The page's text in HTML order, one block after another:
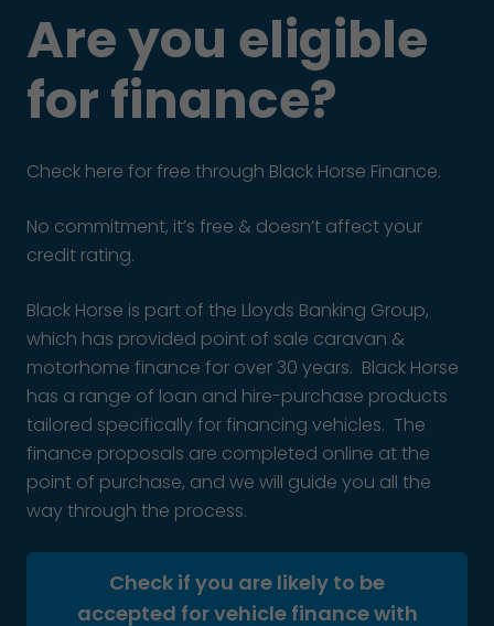
Are you eligible
for finance?
Check here for free through Black Horse Finance.
No commitment, it’s free & doesn’t affect your
credit rating.
Black Horse is part of the Lloyds Banking Group,
which has provided point of sale caravan &
motorhome finance for over 30 years. Black Horse
has a range of loan and hire-purchase products
tailored specifically for financing vehicles. The
finance proposals are completed online at the
point of purchase, and we will guide you all the
way through the process.
Check if you are likely to be
accepted for vehicle finance with